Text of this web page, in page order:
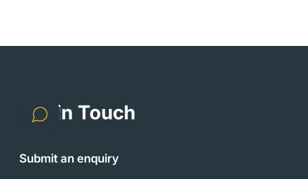
Get in Touch
Submit an enquiry